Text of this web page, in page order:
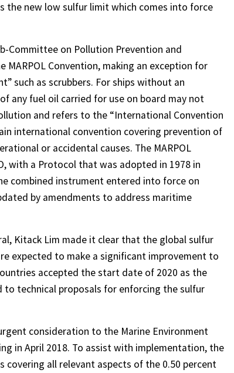
new low sulfur limit which comes into force
Committee on Pollution Prevention and
Convention, making an exception for
such as scrubbers. For ships without an
any fuel oil carried for use on board may not
and refers to the “International Convention
international convention covering prevention of
or accidental causes. The MARPOL
with a Protocol that was adopted in 1978 in
combined instrument entered into force on
by amendments to address maritime
Kitack Lim made it clear that the global sulfur
expected to make a significant improvement to
accepted the start date of 2020 as the
technical proposals for enforcing the sulfur
consideration to the Marine Environment
in April 2018. To assist with implementation, the
covering all relevant aspects of the 0.50 percent